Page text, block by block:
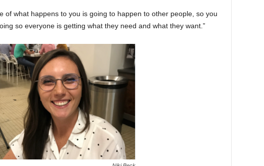
of what happens to you is going to happen to other people, so you
so everyone is getting what they need and what they want.”